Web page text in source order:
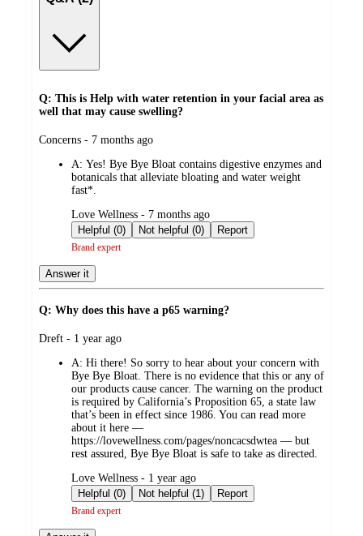
Q: This is Help with water retention in your facial area as
well that may cause swelling?
submitted
Concerns - 7 months ago
A: Yes! Bye Bye Bloat contains digestive enzymes and
botanicals that alleviate bloating and water weight
fast*.
submitted
by
Love Wellness - 7 months ago
Helpful (0)
Not helpful (0) Report
Brand expert
Answer it
Q: Why does this have a p65 warning?
submitted
Dreft - 1 year ago
A: Hi there! So sorry to hear about your concern with
Bye Bye Bloat. There is no evidence that this or any of
our products cause cancer. The warning on the product
is required by California’s Proposition 65, a state law
that’s been in effect since 1986. You can read more
about it here —
https://lovewellness.com/pages/noncacsdwtea — but
rest assured, Bye Bye Bloat is safe to take as directed.
submitted
by
Love Wellness - 1 year ago
Helpful (0)
Not helpful (1) Report
Brand expert